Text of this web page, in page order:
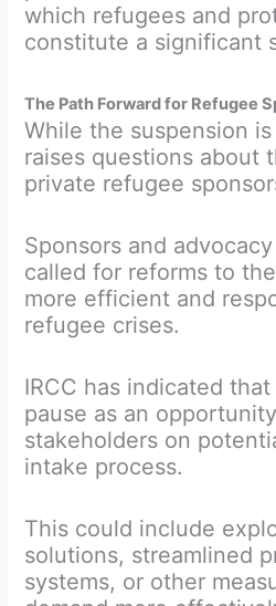
which refugees and
constitute a significant
The Path Forward for Refugee
While the suspension
raises questions about
private refugee
Sponsors and
called for reforms to
more efficient and
refugee crises.
IRCC has indicated
pause as an
stakeholders on
intake process.
This could include
solutions, streamlined
systems, or other